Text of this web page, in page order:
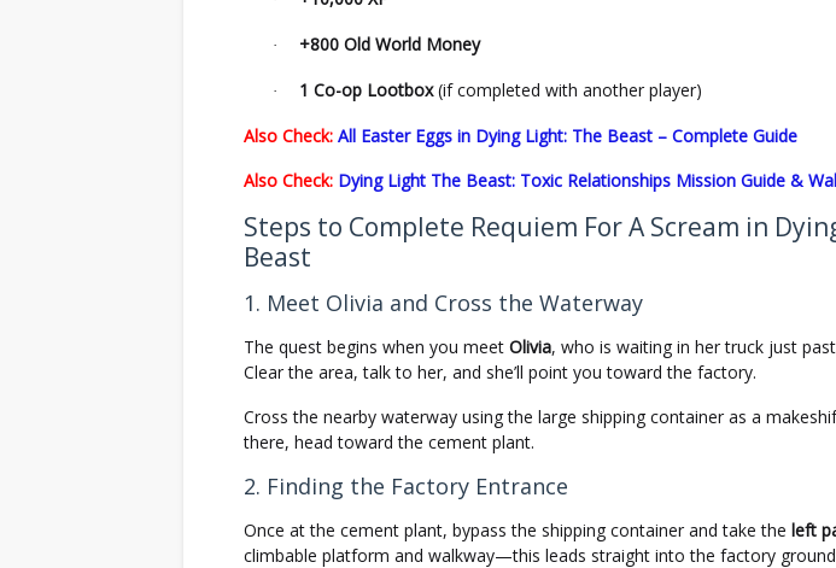
· +800 Old World Money
· 1 Co-op Lootbox(if completed with another player)
Also Check: All Easter Eggs in Dying Light: The Beast – Complete Guide
Also Check: Dying Light The Beast: Toxic Relationships Mission Guide &
Steps to Complete Requiem For A Scream in
Beast
1. Meet Olivia and Cross the Waterway
The quest begins when you meet Olivia, who is waiting in her truck just
Clear the area, talk to her, and she’ll point you toward the factory.
Cross the nearby waterway using the large shipping container as a
there, head toward the cement plant.
2. Finding the Factory Entrance
Once at the cement plant, bypass the shipping container and take the left
climbable platform and walkway—this leads straight into the factory